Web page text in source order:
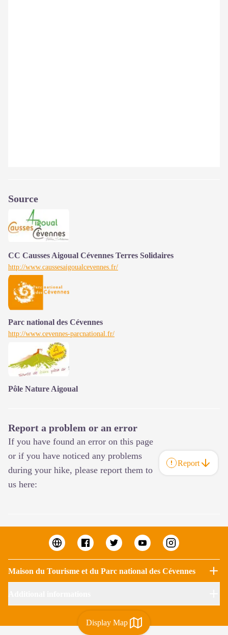
Display Map
Source
CC Causses Aigoual Cévennes Terres Solidaires
http://www.caussesaigoualcevennes.fr/
Parc national des Cévennes
http://www.cevennes-parcnational.fr/
Pôle Nature Aigoual
Report a problem or an error
If you have found an error on this page
or if you have noticed any problems
during your hike, please report them to
us here:
Report
Maison du Tourisme et du Parc national des Cévennes